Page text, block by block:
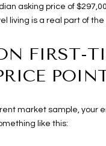
asking price of
living is a real part of the
FIRST-
market sample, your
like this: